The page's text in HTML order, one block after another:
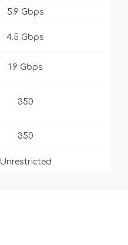
5.9 Gbps
4.5 Gbps
1.9 Gbps
350
350
Unrestricted